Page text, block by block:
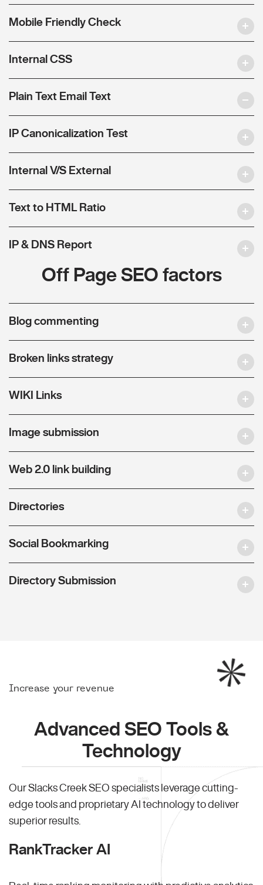
Mobile Friendly Check
Internal CSS
Plain Text Email Text
IP Canonicalization Test
Internal V/S External
Text to HTML Ratio
IP & DNS Report
Off Page SEO factors
Blog commenting
Broken links strategy
WIKI Links
Image submission
Web 2.0 link building
Directories
Social Bookmarking
Directory Submission
Increase your revenue
Advanced SEO Tools &
Technology
Our Slacks Creek SEO specialists leverage cutting-
edge tools and proprietary AI technology to deliver
superior results.
RankTracker AI